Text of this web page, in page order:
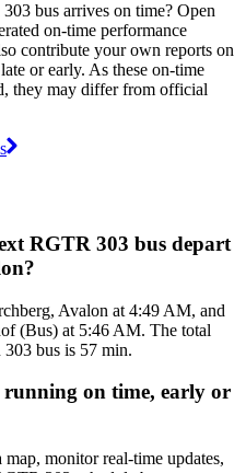
bus arrives on time? Open
on-time performance
contribute your own reports on
or early. As these on-time
they may differ from official
RGTR 303 bus depart
Avalon at 4:49 AM, and
(Bus) at 5:46 AM. The total
bus is 57 min.
on time, early or
monitor real-time updates,